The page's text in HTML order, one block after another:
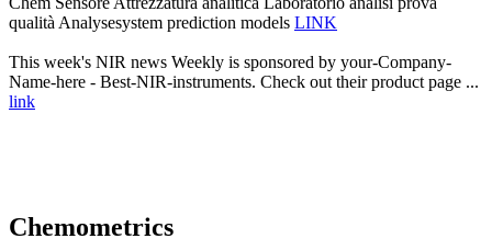
qualità Analysesystem prediction models LINK
This week's NIR news Weekly is sponsored by your-Company-
Name-here - Best-NIR-instruments. Check out their product page ...
link
Chemometrics